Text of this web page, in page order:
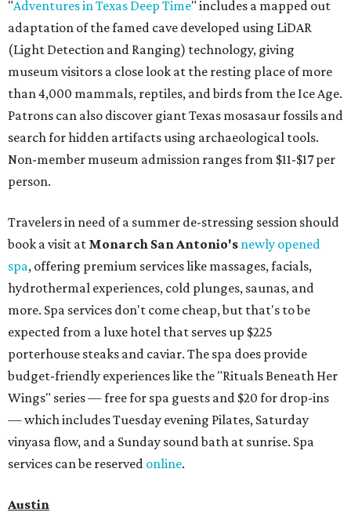
"Adventures in Texas Deep Time" includes a mapped out
adaptation of the famed cave developed using LiDAR
(Light Detection and Ranging) technology, giving
museum visitors a close look at the resting place of more
than 4,000 mammals, reptiles, and birds from the Ice Age.
Patrons can also discover giant Texas mosasaur fossils and
search for hidden artifacts using archaeological tools.
Non-member museum admission ranges from $11-$17 per
person.
Travelers in need of a summer de-stressing session should
book a visit at Monarch San Antonio's newly opened
spa, offering premium services like massages, facials,
hydrothermal experiences, cold plunges, saunas, and
more. Spa services don't come cheap, but that's to be
expected from a luxe hotel that serves up $225
porterhouse steaks and caviar. The spa does provide
budget-friendly experiences like the "Rituals Beneath Her
Wings" series — free for spa guests and $20 for drop-ins
— which includes Tuesday evening Pilates, Saturday
vinyasa flow, and a Sunday sound bath at sunrise. Spa
services can be reserved online.
Austin